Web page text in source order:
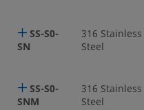
SS-S0-
SN
316 Stainless
Steel
SS-S0-
SNM
316 Stainless
Steel